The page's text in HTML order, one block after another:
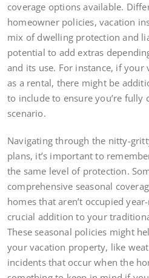
coverage options available.
homeowner policies, vacation
mix of dwelling protection and
potential to add extras
and its use. For instance, if
as a rental, there might be
to include to ensure you’re fully
scenario.
Navigating through the nitty-
plans, it’s important to
the same level of protection.
comprehensive seasonal
homes that aren’t occupied
crucial addition to your
These seasonal policies might
your vacation property, like
incidents that occur when the